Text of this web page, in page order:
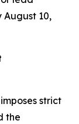
10,
strict
the